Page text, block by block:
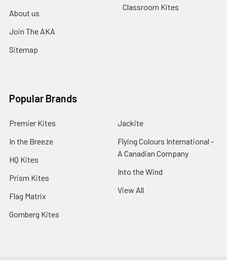
About us
Join The AKA
Sitemap
Classroom Kites
Popular Brands
Premier Kites
In the Breeze
HQ Kites
Prism Kites
Flag Matrix
Gomberg Kites
Jackite
Flying Colours International -
A Canadian Company
Into the Wind
View All